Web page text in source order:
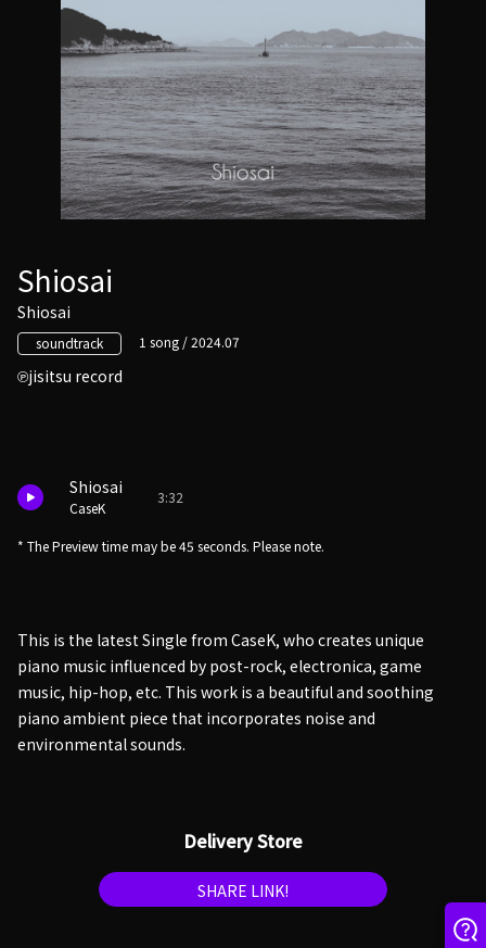
Shiosai
Shiosai
soundtrack 1 song / 2024.07
jisitsu record
Shiosai
CaseK
3:32
* The Preview time may be 45 seconds. Please note.
This is the latest Single from CaseK, who creates unique
piano music influenced by post-rock, electronica, game
music, hip-hop, etc. This work is a beautiful and soothing
piano ambient piece that incorporates noise and
environmental sounds.
Delivery Store
SHARE LINK!